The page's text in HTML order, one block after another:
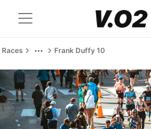
Races Frank Duffy 10